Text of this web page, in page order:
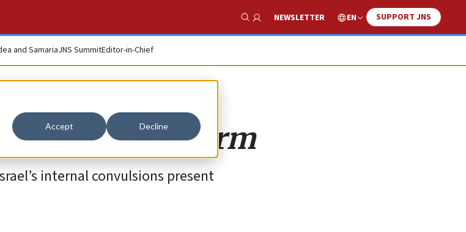
Accept Decline
Show Search
NEWSLETTER EN SUPPORT JNS
and SamariaJNS SummitEditor-in-Chief
electoral reform
internal convulsions present